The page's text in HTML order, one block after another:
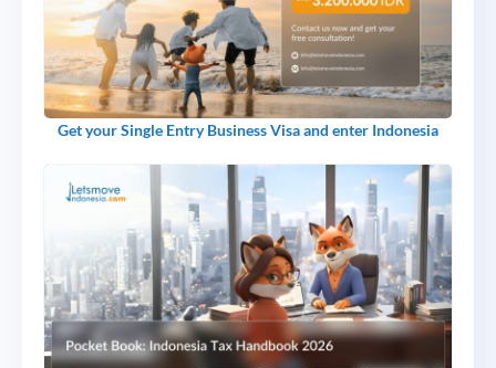
Get your Single Entry Business Visa and enter Indonesia